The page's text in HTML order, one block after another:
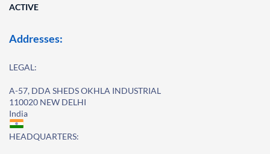
ACTIVE
Addresses:
LEGAL:
A-57, DDA SHEDS OKHLA INDUSTRIAL
110020 NEW DELHI
India
HEADQUARTERS: